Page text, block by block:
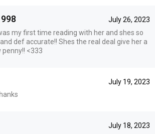
July 26, 2023
my first time reading with her and shes so
def accurate!! Shes the real deal give her a
<333
July 19, 2023
July 18, 2023